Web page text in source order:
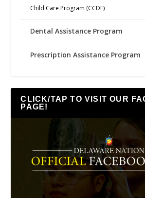
Child Care Program (CCDF)
Dental Assistance Program
Prescription Assistance Program
CLICK/TAP TO VISIT OUR
PAGE!